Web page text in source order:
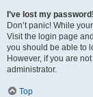
I’ve lost my password!
Don’t panic! While
Visit the login page
you should be able to
However, if you are
administrator.
Top